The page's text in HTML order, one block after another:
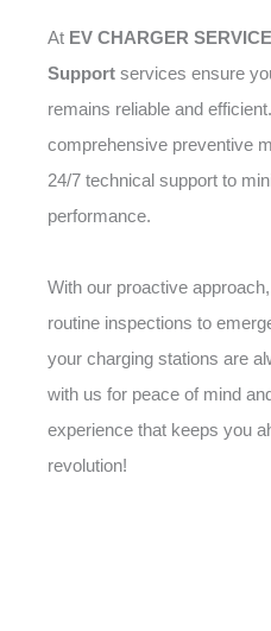
At EV CHARGER
Support services ensure
remains reliable and
comprehensive preventive
24/7 technical support to
performance.
With our proactive
routine inspections to
your charging stations are
with us for peace of mind
experience that keeps you
revolution!